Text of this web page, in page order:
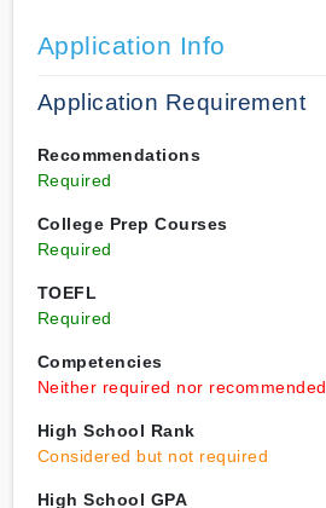
Application Info
Application Requirement
Recommendations
Required
College Prep Courses
Required
TOEFL
Required
Competencies
Neither required nor recommended
High School Rank
Considered but not required
High School GPA